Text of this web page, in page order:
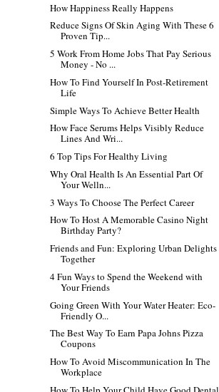
How Happiness Really Happens
Reduce Signs Of Skin Aging With These 6
Proven Tip...
5 Work From Home Jobs That Pay Serious
Money - No ...
How To Find Yourself In Post-Retirement
Life
Simple Ways To Achieve Better Health
How Face Serums Helps Visibly Reduce
Lines And Wri...
6 Top Tips For Healthy Living
Why Oral Health Is An Essential Part Of
Your Welln...
3 Ways To Choose The Perfect Career
How To Host A Memorable Casino Night
Birthday Party?
Friends and Fun: Exploring Urban Delights
Together
4 Fun Ways to Spend the Weekend with
Your Friends
Going Green With Your Water Heater: Eco-
Friendly O...
The Best Way To Earn Papa Johns Pizza
Coupons
How To Avoid Miscommunication In The
Workplace